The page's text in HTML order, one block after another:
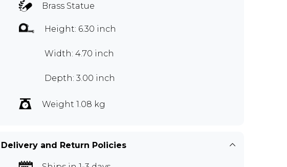
Brass Statue
Height: 6.30 inch
Width: 4.70 inch
Depth: 3.00 inch
Weight 1.08 kg
Delivery and Return Policies